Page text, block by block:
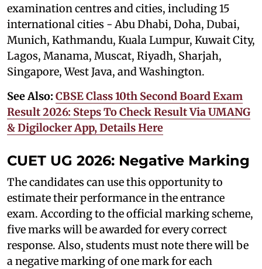
examination centres and cities, including 15
international cities - Abu Dhabi, Doha, Dubai,
Munich, Kathmandu, Kuala Lumpur, Kuwait City,
Lagos, Manama, Muscat, Riyadh, Sharjah,
Singapore, West Java, and Washington.
See Also: CBSE Class 10th Second Board Exam
Result 2026: Steps To Check Result Via UMANG
& Digilocker App, Details Here
CUET UG 2026: Negative Marking
The candidates can use this opportunity to
estimate their performance in the entrance
exam. According to the official marking scheme,
five marks will be awarded for every correct
response. Also, students must note there will be
a negative marking of one mark for each